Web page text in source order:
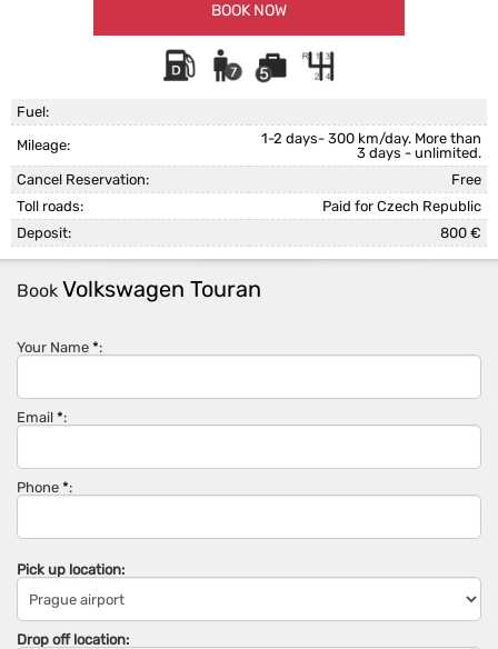
BOOK NOW
Fuel:
Mileage:
1-2 days- 300 km/day. More than
3 days - unlimited.
Cancel Reservation:
Free
Toll roads:
Paid for Czech Republic
Deposit:
800 €
Book Volkswagen Touran
Your Name *:
Email *:
Phone *:
Pick up location:
Drop off location: